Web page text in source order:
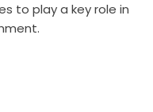
to play a key role in